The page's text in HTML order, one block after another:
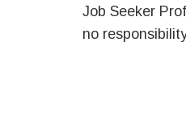
Job Seeker
no